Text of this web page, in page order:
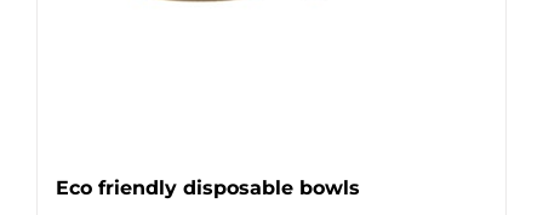
Eco friendly disposable bowls